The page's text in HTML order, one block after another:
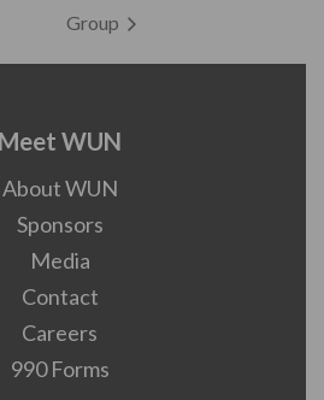
Group
Meet WUN
About WUN
Sponsors
Media
Contact
Careers
990 Forms